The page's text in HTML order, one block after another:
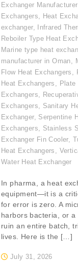
Exchanger
Exchangers
Heat
exchanger, Infrared
Reboiler Type Heat
Marine type heat
manufacturer in Oman
Flow Heat Exchangers
Heat Exchangers
Plate
Exchangers
Exchangers
Sanitary
Exchanger, Serpentine
Exchangers
Stainless
Exchanger Fin Cooler,
Heat Exchangers
Water Heat Exchanger
July 31, 2026
In pharma, a heat
equipment—it is a
for error is zero. A
harbors bacteria, or
ruin an entire batch,
lives. Here is the […]